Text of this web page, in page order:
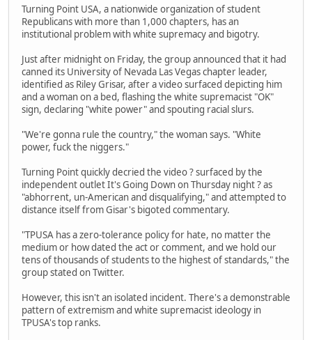
Turning Point USA, a nationwide organization of student
Republicans with more than 1,000 chapters, has an
institutional problem with white supremacy and bigotry.
Just after midnight on Friday, the group announced that it had
canned its University of Nevada Las Vegas chapter leader,
identified as Riley Grisar, after a video surfaced depicting him
and a woman on a bed, flashing the white supremacist "OK"
sign, declaring "white power" and spouting racial slurs.
"We're gonna rule the country," the woman says. "White
power, fuck the niggers."
Turning Point quickly decried the video ? surfaced by the
independent outlet It's Going Down on Thursday night ? as
"abhorrent, un-American and disqualifying," and attempted to
distance itself from Gisar's bigoted commentary.
"TPUSA has a zero-tolerance policy for hate, no matter the
medium or how dated the act or comment, and we hold our
tens of thousands of students to the highest of standards," the
group stated on Twitter.
However, this isn't an isolated incident. There's a demonstrable
pattern of extremism and white supremacist ideology in
TPUSA's top ranks.